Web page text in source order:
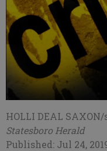
HOLLI DEAL
Statesboro Herald
Published: Jul 24,